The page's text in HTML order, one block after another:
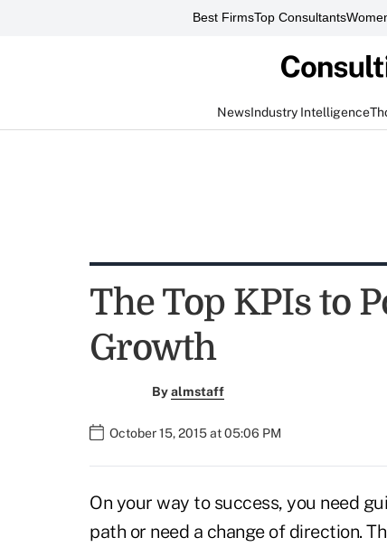
Best FirmsTop Consultants
NewsIndustry Intelligence
The Top KPIs to
Growth
Byalmstaff
October 15, 2015 at 05:06 PM
On your way to success, you need
path or need a change of direction.